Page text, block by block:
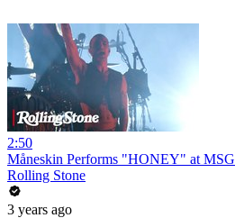
2:50
Måneskin Performs "HONEY" at MSG
Rolling Stone
3 years ago